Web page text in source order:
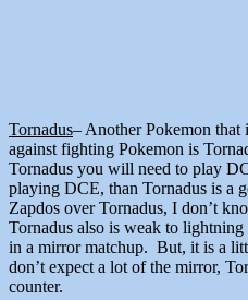
Tornadus– Another Pokemon that
against fighting Pokemon is
Tornadus you will need to play
playing DCE, than Tornadus is a
Zapdos over Tornadus, I don’t
Tornadus also is weak to
in a mirror matchup. But, it is a
don’t expect a lot of the mirror,
counter.